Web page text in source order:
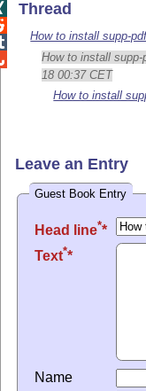
Thread
How to install supp-
How to install
18 00:37 CET
How to install
Leave an Entry
Guest Book Entry
Head line*
Text*
Name